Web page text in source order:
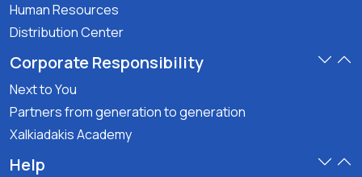
Human Resources
Distribution Center
Corporate Responsibility
Next to You
Partners from generation to generation
Xalkiadakis Academy
Help